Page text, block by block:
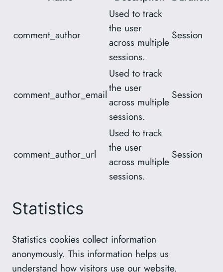
comment_author
Used to track
the user
across multiple
sessions.
Session
comment_author_email
Used to track
the user
across multiple
sessions.
Session
comment_author_url
Used to track
the user
across multiple
sessions.
Session
Statistics
Statistics cookies collect information
anonymously. This information helps us
understand how visitors use our website.